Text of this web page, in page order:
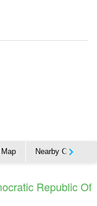
Map Nearby Countries
Republic Of